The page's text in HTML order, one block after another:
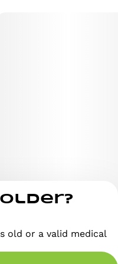
Privacy Policy
Terms of
older?
old or a valid medical